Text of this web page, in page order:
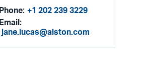
Phone: +1 202 239 3229
Email:
jane.lucas@alston.com